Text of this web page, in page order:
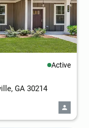
Active
GA 30214